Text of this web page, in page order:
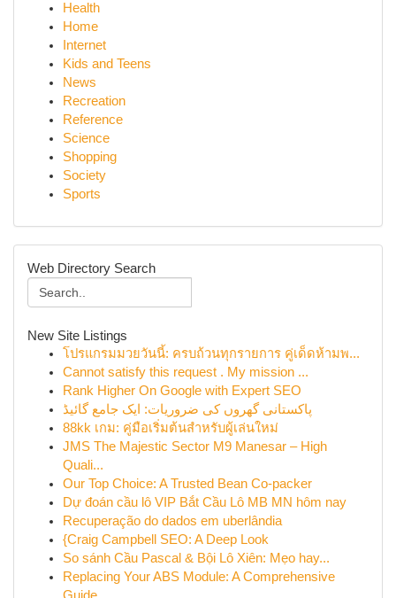
Health
Home
Internet
Kids and Teens
News
Recreation
Reference
Science
Shopping
Society
Sports
Web Directory Search
New Site Listings
โปรแกรมมวยวันนี้: ครบถ้วนทุกรายการ คู่เด็ดห้ามพ...
Cannot satisfy this request . My mission ...
Rank Higher On Google with Expert SEO
پاکستانی گھروں کی ضروریات: ایک جامع گائیڈ
88kk เกม: คู่มือเริ่มต้นสำหรับผู้เล่นใหม่
JMS The Majestic Sector M9 Manesar – High
Quali...
Our Top Choice: A Trusted Bean Co-packer
Dự đoán cầu lô VIP Bắt Cầu Lô MB MN hôm nay
Recuperação do dados em uberlândia
{Craig Campbell SEO: A Deep Look
So sánh Cầu Pascal & Bội Lô Xiên: Mẹo hay...
Replacing Your ABS Module: A Comprehensive